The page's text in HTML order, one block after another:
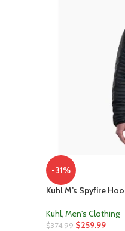
-31%
Kuhl M’s Spyfire
Kuhl, Men's Clothing
$374.99 $259.99